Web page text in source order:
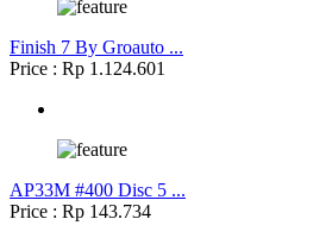
Finish 7 By Groauto ...
Price : Rp 1.124.601
AP33M #400 Disc 5 ...
Price : Rp 143.734